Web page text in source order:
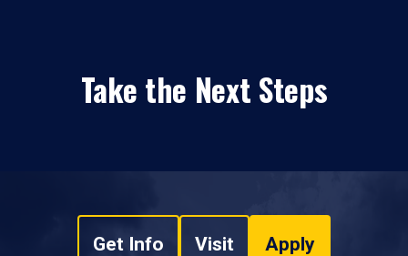
Take the Next Steps
Get Info Visit Apply